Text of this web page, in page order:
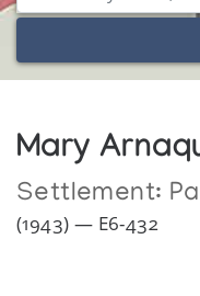
Mary
Settlement:
(1943) — E6-432